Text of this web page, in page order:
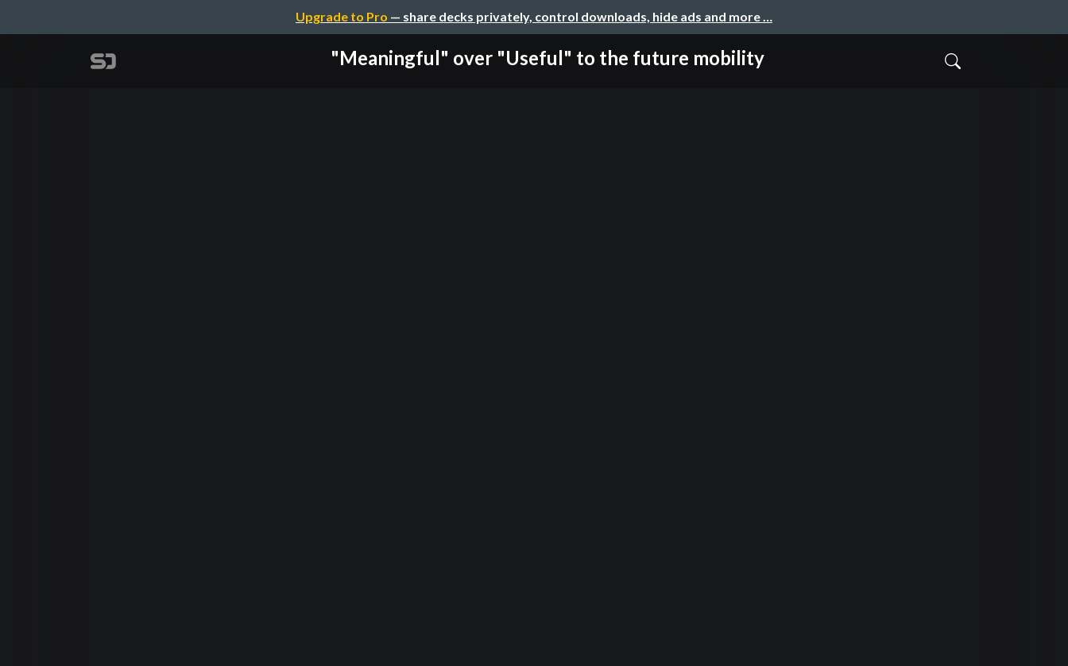
Upgrade to Pro — share decks privately, control downloads, hide ads and more …
"Meaningful" over "Useful" to the future mobility